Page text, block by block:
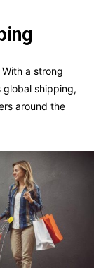
a strong
shipping,
around the